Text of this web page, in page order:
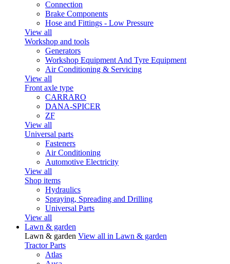
Connection
Brake Components
Hose and Fittings - Low Pressure
View all
Workshop and tools
Generators
Workshop Equipment And Tyre Equipment
Air Conditioning & Servicing
View all
Front axle type
CARRARO
DANA-SPICER
ZF
View all
Universal parts
Fasteners
Air Conditioning
Automotive Electricity
View all
Shop items
Hydraulics
Spraying, Spreading and Drilling
Universal Parts
View all
Lawn & garden
Lawn & garden View all in Lawn & garden
Tractor Parts
Atlas